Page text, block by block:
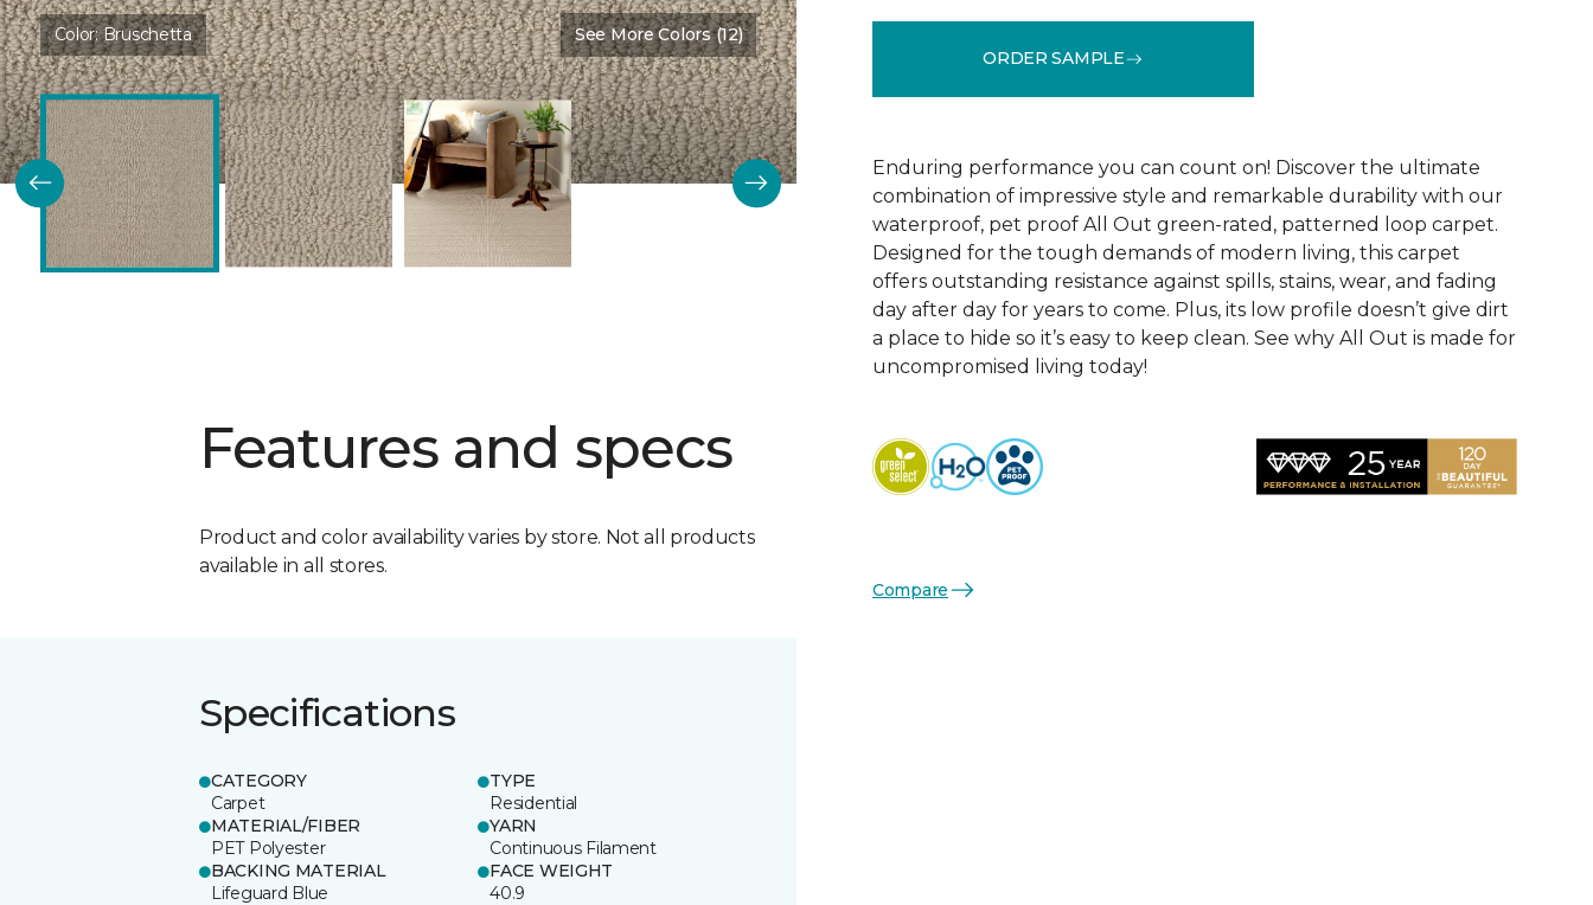
Color:Bruschetta See More Colors (12)
Features and specs
Product and color availability varies by store. Not all products
available in all stores.
Specifications
CATEGORY
Carpet
TYPE
Residential
MATERIAL/FIBER
PET Polyester
YARN
Continuous Filament
BACKING MATERIAL
Lifeguard Blue
FACE WEIGHT
40.9
ORDER SAMPLE
Enduring performance you can count on! Discover the ultimate
combination of impressive style and remarkable durability with our
waterproof, pet proof All Out green-rated, patterned loop carpet.
Designed for the tough demands of modern living, this carpet
offers outstanding resistance against spills, stains, wear, and fading
day after day for years to come. Plus, its low profile doesn’t give dirt
a place to hide so it’s easy to keep clean. See why All Out is made for
uncompromised living today!
Compare